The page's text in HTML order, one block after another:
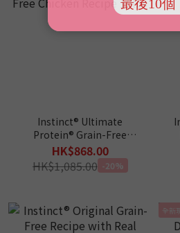
Instinct® Ultimate
Protein® Grain-Free
Cage-Free Chicken Recipe
10lbs
HK$868.00
HK$1,085.00 -20%
全新